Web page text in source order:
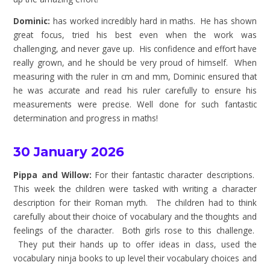
Dominic: has worked incredibly hard in maths. He has shown
great focus, tried his best even when the work was
challenging, and never gave up. His confidence and effort have
really grown, and he should be very proud of himself. When
measuring with the ruler in cm and mm, Dominic ensured that
he was accurate and read his ruler carefully to ensure his
measurements were precise. Well done for such fantastic
determination and progress in maths!
30 January 2026
Pippa and Willow: For their fantastic character descriptions.
This week the children were tasked with writing a character
description for their Roman myth. The children had to think
carefully about their choice of vocabulary and the thoughts and
feelings of the character. Both girls rose to this challenge.
They put their hands up to offer ideas in class, used the
vocabulary ninja books to up level their vocabulary choices and